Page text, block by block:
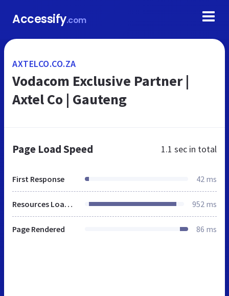
Accessify.com
AXTELCO.CO.ZA
Vodacom Exclusive Partner |
Axtel Co | Gauteng
Page Load Speed 1.1 sec in total
First Response 42 ms
Resources Loaded 952 ms
Page Rendered 86 ms